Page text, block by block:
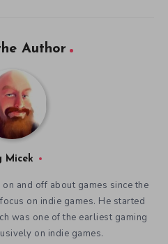
Author
Micek
and off about games since the
on indie games. He started
was one of the earliest gaming
on indie games.